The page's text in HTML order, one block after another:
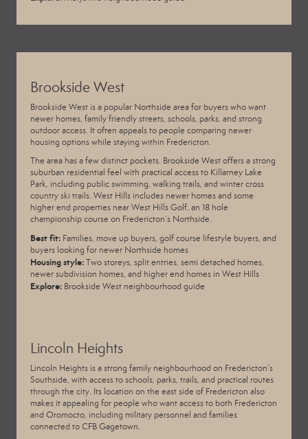
Brookside West
Brookside West is a popular Northside area for buyers who want
newer homes, family friendly streets, schools, parks, and strong
outdoor access. It often appeals to people comparing newer
housing options while staying within Fredericton.
The area has a few distinct pockets. Brookside West offers a strong
suburban residential feel with practical access to Killarney Lake
Park, including public swimming, walking trails, and winter cross
country ski trails. West Hills includes newer homes and some
higher end properties nearWest Hills Golf, an 18 hole
championship course on Fredericton’s Northside.
Best fit: Families, move up buyers, golf course lifestyle buyers, and
buyers looking for newer Northside homes
Housing style:Two storeys, split entries, semi detached homes,
newer subdivision homes, and higher end homes in West Hills
Explore: Brookside West neighbourhood guide
Lincoln Heights
Lincoln Heights is a strong family neighbourhood on Fredericton’s
Southside, with access to schools, parks, trails, and practical routes
through the city. Its location on the east side of Fredericton also
makes it appealing for people who want access to both Fredericton
and Oromocto, including military personnel and families
connected to CFB Gagetown.